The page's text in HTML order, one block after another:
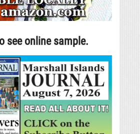
see online sample.